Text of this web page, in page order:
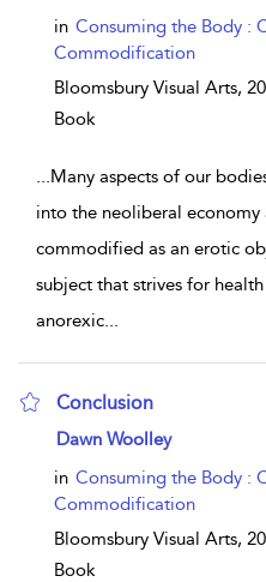
in Consuming the Body :
Commodification
Bloomsbury Visual Arts,
Book
...Many aspects of our
into the neoliberal economy
commodified as an erotic
subject that strives for
anorexic...
Conclusion
show result details
Dawn Woolley
in Consuming the Body :
Commodification
Bloomsbury Visual Arts,
Book